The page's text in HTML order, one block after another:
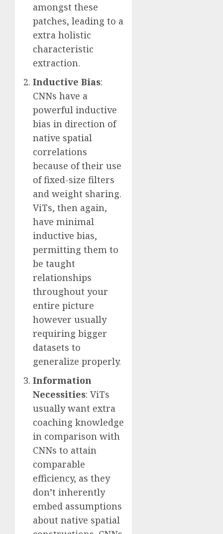
amongst these
patches, leading to a
extra holistic
characteristic
extraction.
Inductive Bias:
CNNs have a
powerful inductive
bias in direction of
native spatial
correlations
because of their use
of fixed-size filters
and weight sharing.
ViTs, then again,
have minimal
inductive bias,
permitting them to
be taught
relationships
throughout your
entire picture
however usually
requiring bigger
datasets to
generalize properly.
Information
Necessities: ViTs
usually want extra
coaching knowledge
in comparison with
CNNs to attain
comparable
efficiency, as they
don’t inherently
embed assumptions
about native spatial